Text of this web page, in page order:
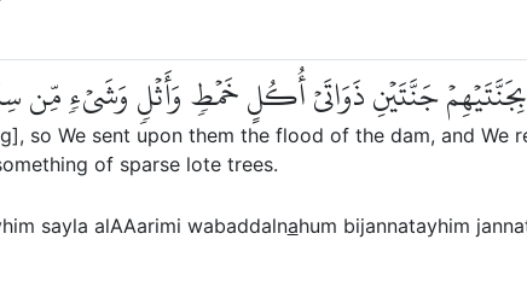
جَنَّتَيۡنِ ذَوَاتَيۡ أُكُلٍ خَمۡطٖ وَأَثۡلٖ وَشَيۡءٖ مِّن
so We sent upon them the flood of the dam, and
of sparse lote trees.
sayla alAAarimi wabaddalnahum bijannatayhim